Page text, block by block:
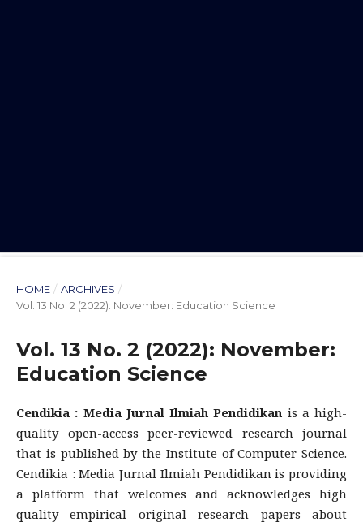
HOME / ARCHIVES /
Vol. 13 No. 2 (2022): November: Education Science
Vol. 13 No. 2 (2022): November:
Education Science
Cendikia : Media Jurnal Ilmiah Pendidikan is a high-
quality open-access peer-reviewed research journal
that is published by the Institute of Computer Science.
Cendikia : Media Jurnal Ilmiah Pendidikan is providing
a platform that welcomes and acknowledges high
quality empirical original research papers about